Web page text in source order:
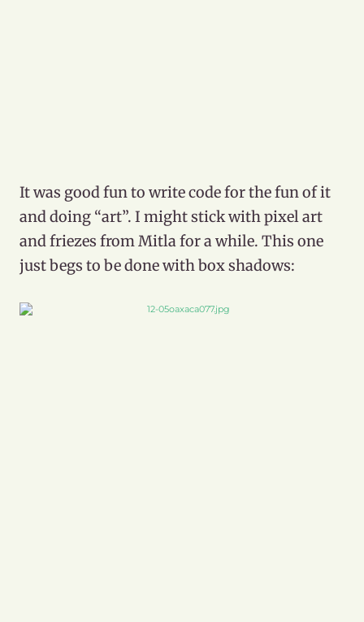
It was good fun to write code for the fun of it
and doing “art”. I might stick with pixel art
and friezes from Mitla for a while. This one
just begs to be done with box shadows: